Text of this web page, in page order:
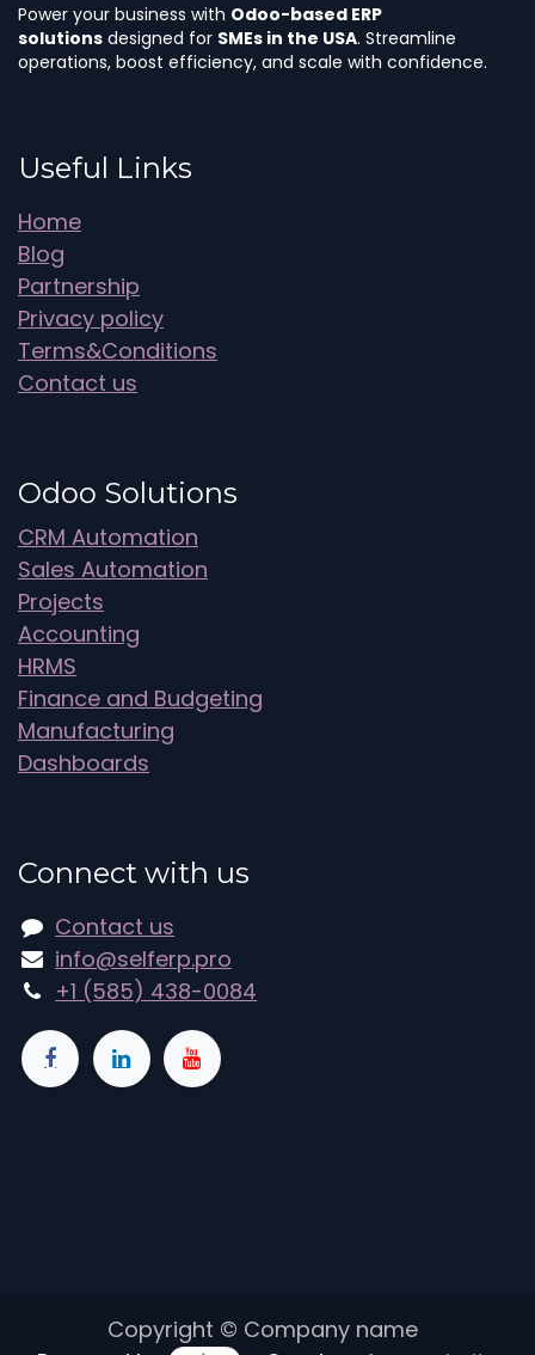
Power your business with Odoo-based ERP
solutions designed for SMEs in the USA. Streamline
operations, boost efficiency, and scale with confidence.
Useful Links
Home
Blog
Partnership
Privacy policy
Terms&Conditions
Contact us
Odoo Solutions
CRM Automation
Sales Automation
Projects
Accounting
HRMS
Finance and Budgeting
Manufacturing
Dashboards
Connect with us
Contact us
info@selferp.pro
+1 (585) 438-0084
Copyright © Company name